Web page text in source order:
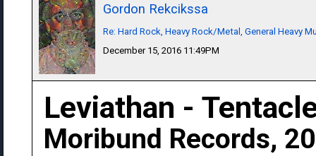
Gordon Rekcikssa
Re: Hard Rock, Heavy Rock/Metal, General Heavy
December 15, 2016 11:49PM
Leviathan -
Moribund Records,